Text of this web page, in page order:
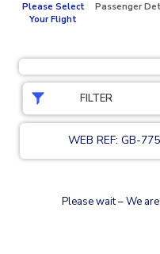
Please Select
Your Flight
Passenger
FILTER
WEB REF: GB-
Please wait – We